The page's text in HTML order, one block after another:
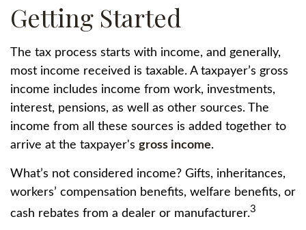
Getting Started
The tax process starts with income, and generally,
most income received is taxable. A taxpayer’s gross
income includes income from work, investments,
interest, pensions, as well as other sources. The
income from all these sources is added together to
arrive at the taxpayer's gross income.
What’s not considered income? Gifts, inheritances,
workers’ compensation benefits, welfare benefits, or
cash rebates from a dealer or manufacturer.3